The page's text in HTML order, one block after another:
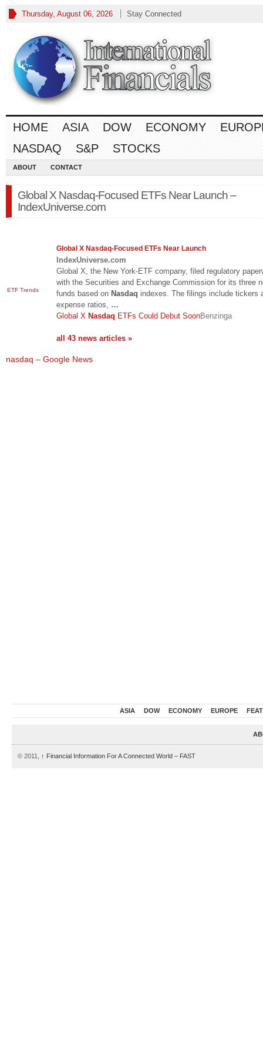
Thursday, August 06, 2026 Stay Connected
HOME ASIA DOW ECONOMY
NASDAQ
S&P STOCKS
ABOUT CONTACT
Global X Nasdaq-Focused ETFs Near Launch –
IndexUniverse.com
ETF Trends
Global X Nasdaq-Focused ETFs Near Launch
IndexUniverse.com
Global X, the New York-ETF company, filed regulatory
with the Securities and Exchange Commission for its three
funds based on Nasdaq indexes. The filings include tickers
expense ratios, …
Global X Nasdaq ETFs Could Debut SoonBenzinga
all 43 news articles »
nasdaq – Google News
ASIA DOW ECONOMY EUROPE
© 2011, ↑ Financial Information For A Connected World – FAST